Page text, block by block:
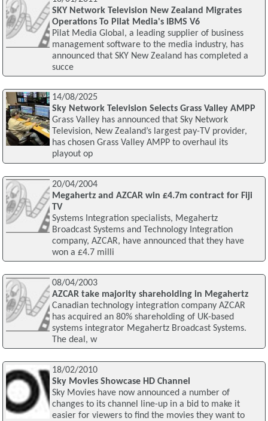
SKY Network Television New Zealand Migrates
Operations To Pilat Media's IBMS V6
Pilat Media Global, a leading supplier of business
management software to the media industry, has
announced that SKY New Zealand has completed a
succe
14/08/2025
Sky Network Television Selects Grass Valley AMPP
Grass Valley has announced that Sky Network
Television, New Zealand’s largest pay-TV provider,
has chosen Grass Valley AMPP to overhaul its
playout op
20/04/2004
Megahertz and AZCAR win £4.7m contract for Fiji
TV
Systems Integration specialists, Megahertz
Broadcast Systems and Technology Integration
company, AZCAR, have announced that they have
won a £4.7 milli
08/04/2003
AZCAR take majority shareholding in Megahertz
Canadian technology integration company AZCAR
has acquired an 80% shareholding of UK-based
systems integrator Megahertz Broadcast Systems.
The deal, w
18/02/2010
Sky Movies Showcase HD Channel
Sky Movies have now announced a number of
changes to its channel line-up in a bid to make it
easier for viewers to find the movies they want to